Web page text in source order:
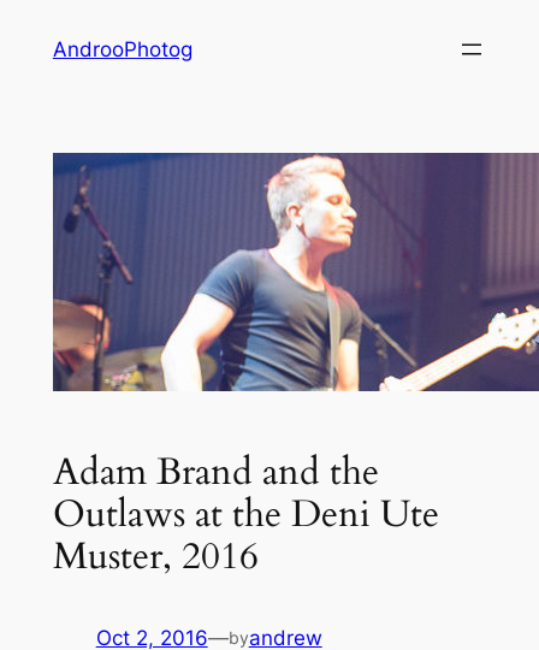
AndrooPhotog
Adam Brand and the
Outlaws at the Deni Ute
Muster, 2016
Oct 2, 2016—byandrew